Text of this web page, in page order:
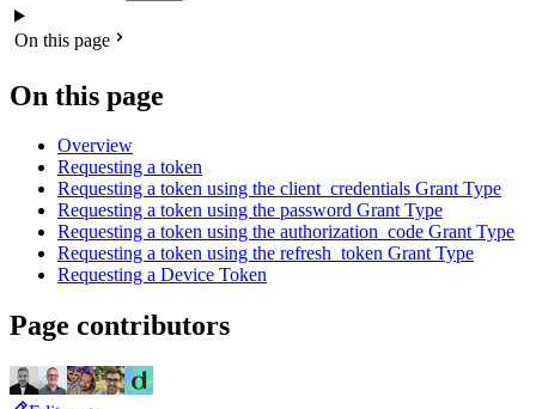
On this page
On this page
Overview
Requesting a token
Requesting a token using the client_credentials Grant Type
Requesting a token using the password Grant Type
Requesting a token using the authorization_code Grant Type
Requesting a token using the refresh_token Grant Type
Requesting a Device Token
Page contributors